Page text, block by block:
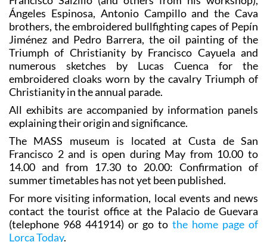
Ángeles Espinosa, Antonio Campillo and the Cava
brothers, the embroidered bullfighting capes of Pepín
Jiménez and Pedro Barrera, the oil painting of the
Triumph of Christianity by Francisco Cayuela and
numerous sketches by Lucas Cuenca for the
embroidered cloaks worn by the cavalry Triumph of
Christianity in the annual parade.
All exhibits are accompanied by information panels
explaining their origin and significance.
The MASS museum is located at Custa de San
Francisco 2 and is open during May from 10.00 to
14.00 and from 17.30 to 20.00: Confirmation of
summer timetables has not yet been published.
For more visiting information, local events and news
contact the tourist office at the Palacio de Guevara
(telephone 968 441914) or go to the home page of
Lorca Today.